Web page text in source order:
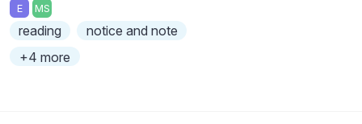
E MS
reading
notice and note
+4 more